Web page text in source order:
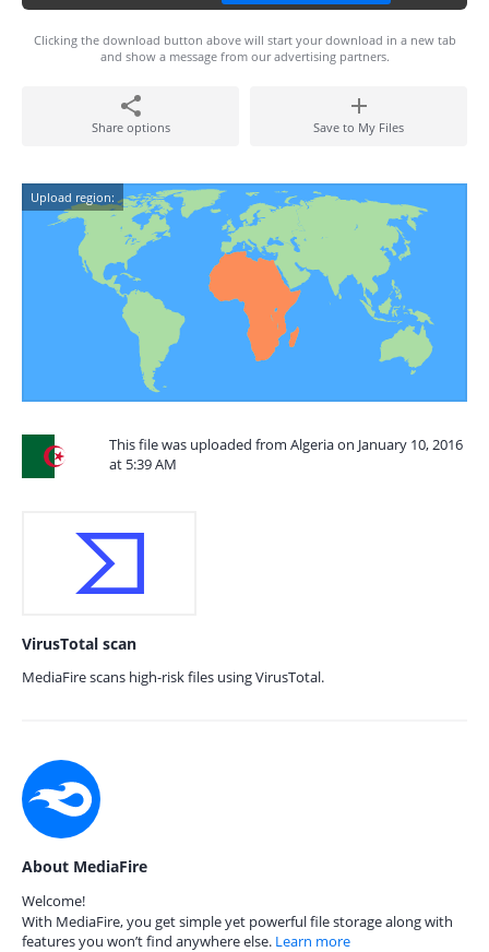
Clicking the download button above will start your download in a new tab
and show a message from our advertising partners.
Share options Save to My Files
Upload region:
This file was uploaded from Algeria on January 10, 2016
at 5:39 AM
VirusTotal scan
MediaFire scans high-risk files using VirusTotal.
About MediaFire
Welcome!
With MediaFire, you get simple yet powerful file storage along with
features you won’t find anywhere else. Learn more